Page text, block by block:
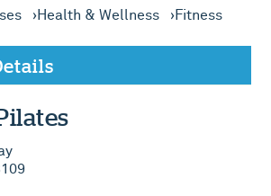
Health & Wellness Fitness